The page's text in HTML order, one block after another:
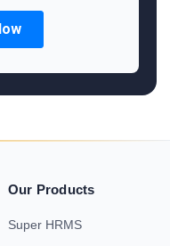
Our Products
Super HRMS